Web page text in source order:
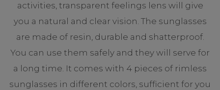
activities, transparent feelings lens will give
you a natural and clear vision. The sunglasses
are made of resin, durable and shatterproof.
You can use them safely and they will serve for
a long time. It comes with 4 pieces of rimless
sunglasses in different colors, sufficient for you